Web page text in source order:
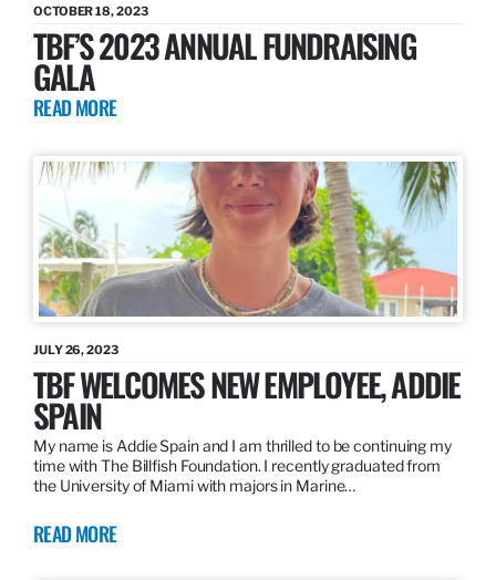
OCTOBER 18, 2023
TBF’S 2023 ANNUAL FUNDRAISING
GALA
READ MORE
JULY 26, 2023
TBF WELCOMES NEW EMPLOYEE, ADDIE
SPAIN
My name is Addie Spain and I am thrilled to be continuing my
time with The Billfish Foundation. I recently graduated from
the University of Miami with majors in Marine…
READ MORE